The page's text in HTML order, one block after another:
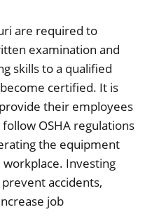
are required to
examination and
skills to a qualified
certified. It is
their employees
OSHA regulations
the equipment
Investing
accidents,
job